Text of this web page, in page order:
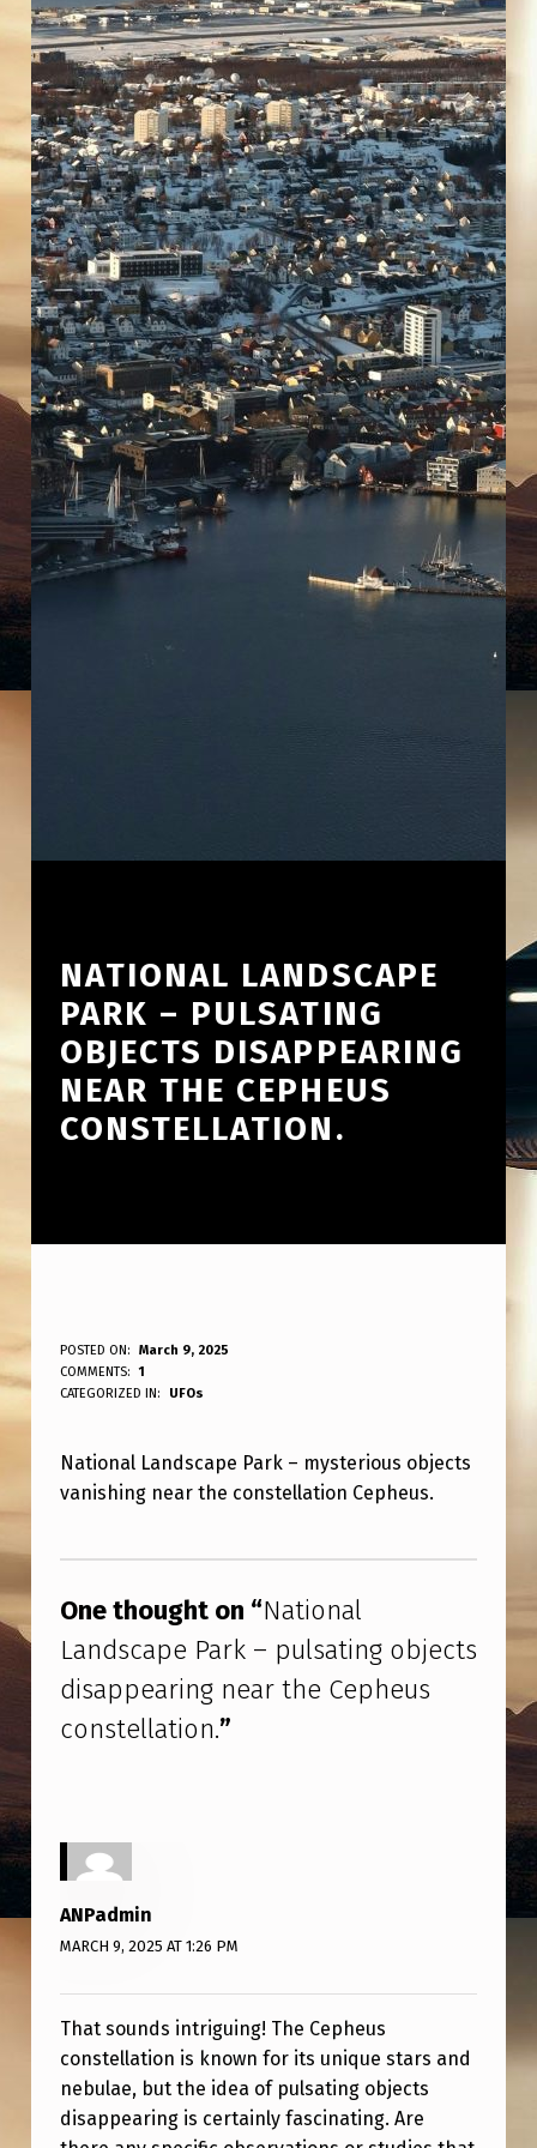
NATIONAL LANDSCAPE
PARK – PULSATING
OBJECTS DISAPPEARING
NEAR THE CEPHEUS
CONSTELLATION.
N
A
I
O
N
L
L
A
N
P
P
A
R
K
POSTED ON:
March 9, 2025
WRITTEN BY:
ANPadmin
COMMENTS:
1
CATEGORIZED IN:
UFOs
National Landscape Park – mysterious objects
vanishing near the constellation Cepheus.
One thought on “National
Landscape Park – pulsating objects
disappearing near the Cepheus
constellation.”
ANPadmin
MARCH 9, 2025 AT 1:26 PM
That sounds intriguing! The Cepheus
constellation is known for its unique stars and
nebulae, but the idea of pulsating objects
disappearing is certainly fascinating. Are